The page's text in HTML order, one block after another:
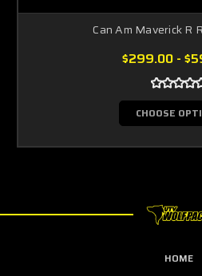
Can Am Maverick R
$299.00 -
CHOOSE
HOME